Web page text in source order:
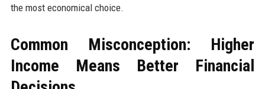
the most economical choice.
Common Misconception: Higher
Income Means Better Financial